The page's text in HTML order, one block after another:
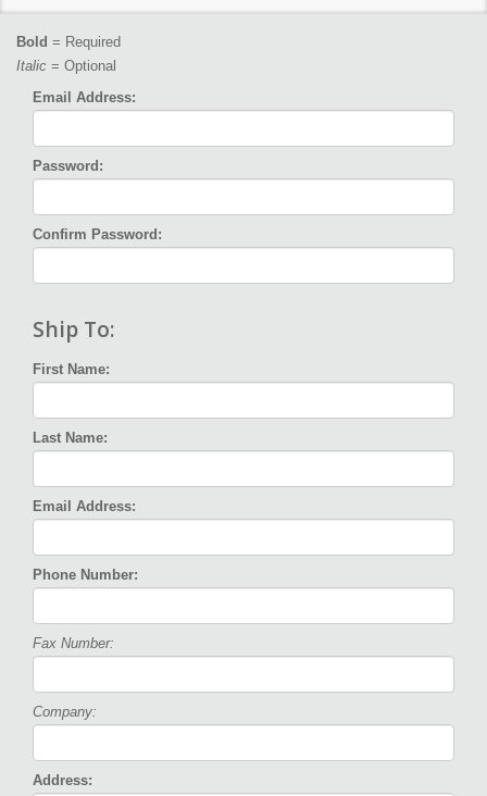
Bold = Required
Italic = Optional
Email Address:
Password:
Confirm Password:
Ship To:
First Name:
Last Name:
Email Address:
Phone Number:
Fax Number:
Company:
Address: